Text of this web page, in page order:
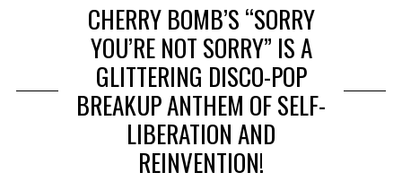
CHERRY BOMB’S “SORRY
YOU’RE NOT SORRY” IS A
GLITTERING DISCO-POP
BREAKUP ANTHEM OF SELF-
LIBERATION AND
REINVENTION!